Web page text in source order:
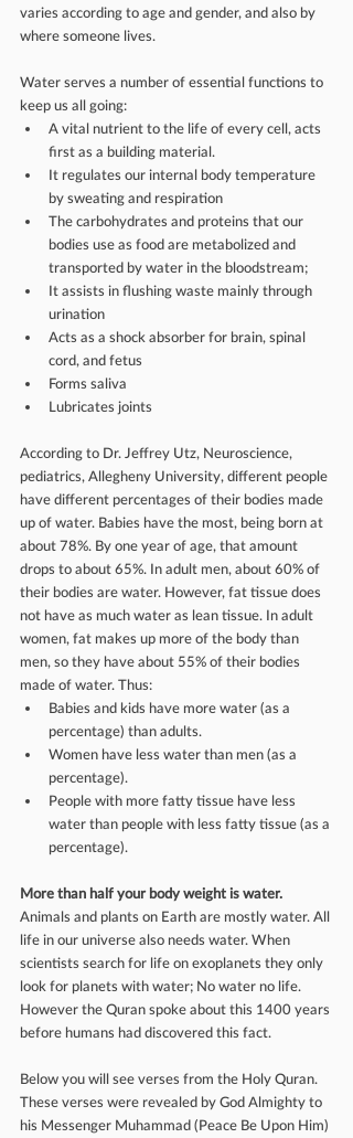
varies according to age and gender, and also by
where someone lives.
Water serves a number of essential functions to
keep us all going:
A vital nutrient to the life of every cell, acts
first as a building material.
It regulates our internal body temperature
by sweating and respiration
The carbohydrates and proteins that our
bodies use as food are metabolized and
transported by water in the bloodstream;
It assists in flushing waste mainly through
urination
Acts as a shock absorber for brain, spinal
cord, and fetus
Forms saliva
Lubricates joints
According to Dr. Jeffrey Utz, Neuroscience,
pediatrics, Allegheny University, different people
have different percentages of their bodies made
up of water. Babies have the most, being born at
about 78%. By one year of age, that amount
drops to about 65%. In adult men, about 60% of
their bodies are water. However, fat tissue does
not have as much water as lean tissue. In adult
women, fat makes up more of the body than
men, so they have about 55% of their bodies
made of water. Thus:
Babies and kids have more water (as a
percentage) than adults.
Women have less water than men (as a
percentage).
People with more fatty tissue have less
water than people with less fatty tissue (as a
percentage).
More than half your body weight is water.
Animals and plants on Earth are mostly water. All
life in our universe also needs water. When
scientists search for life on exoplanets they only
look for planets with water; No water no life.
However the Quran spoke about this 1400 years
before humans had discovered this fact.
Below you will see verses from the Holy Quran.
These verses were revealed by God Almighty to
his Messenger Muhammad (Peace Be Upon Him)